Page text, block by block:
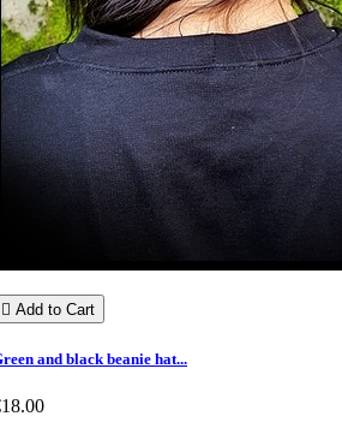
 Add to Cart
and black beanie hat...